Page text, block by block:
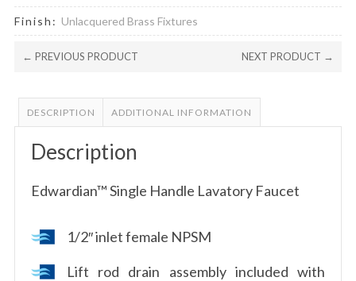
Finish: Unlacquered Brass Fixtures
← PREVIOUS PRODUCT NEXT PRODUCT →
DESCRIPTION ADDITIONAL INFORMATION
Description
Edwardian™ Single Handle Lavatory Faucet
1/2″ inlet female NPSM
Lift rod drain assembly included with